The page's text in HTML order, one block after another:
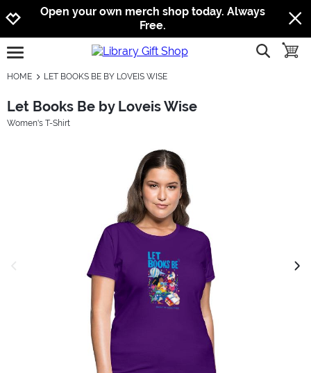
Jump to navigation
Jump to content
Increase contrast
Open your own merch shop today. Always
Free.
open burgermenu show
HOME LET BOOKS BE BY LOVEIS WISE
Let Books Be by Loveis Wise
Women's T-Shirt